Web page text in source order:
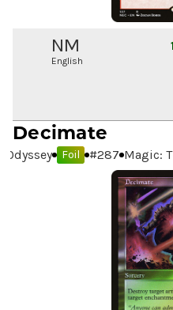
NM
English
Decimate
Odyssey Foil #287 Magic: